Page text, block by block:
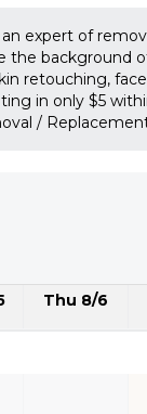
expert of
the background
retouching,
in only $5
/
Thu 8/6